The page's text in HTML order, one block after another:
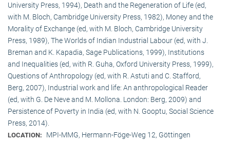
University Press, 1994), Death and the Regeneration of Life (ed,
with M. Bloch, Cambridge University Press, 1982), Money and the
Morality of Exchange (ed, with M. Bloch, Cambridge University
Press, 1989), The Worlds of Indian Industrial Labour (ed, with J.
Breman and K. Kapadia, Sage Publications, 1999), Institutions
and Inequalities (ed, with R. Guha, Oxford University Press, 1999),
Questions of Anthropology (ed, with R. Astuti and C. Stafford,
Berg, 2007), Industrial work and life: An anthropological Reader
(ed, with G. De Neve and M. Mollona. London: Berg, 2009) and
Persistence of Poverty in India (ed, with N. Gooptu, Social Science
Press, 2014).
LOCATION: MPI-MMG, Hermann-Föge-Weg 12, Göttingen